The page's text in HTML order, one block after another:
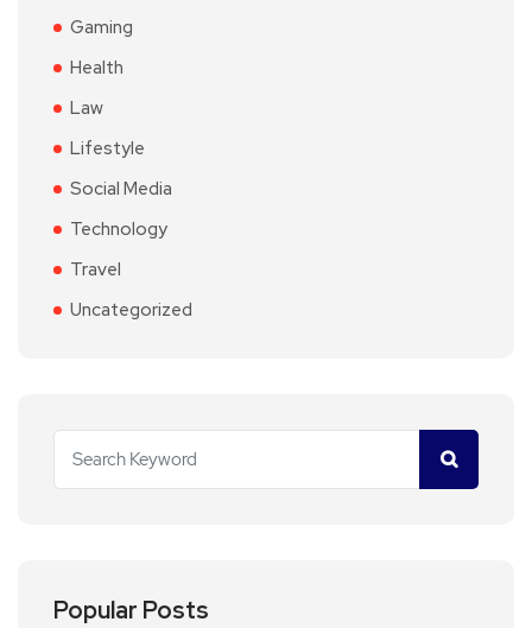
Gaming
Health
Law
Lifestyle
Social Media
Technology
Travel
Uncategorized
Popular Posts